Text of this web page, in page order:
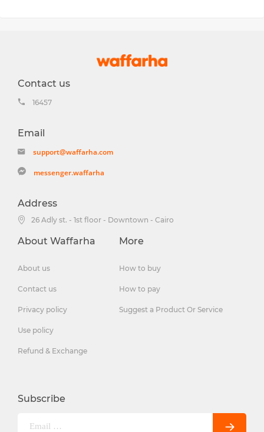
Contact us
16457
Email
support@waffarha.com
messenger.waffarha
Address
26 Adly st. - 1st floor - Downtown - Cairo
About Waffarha
About us
Contact us
Privacy policy
Use policy
Refund & Exchange
More
How to buy
How to pay
Suggest a Product Or Service
Subscribe